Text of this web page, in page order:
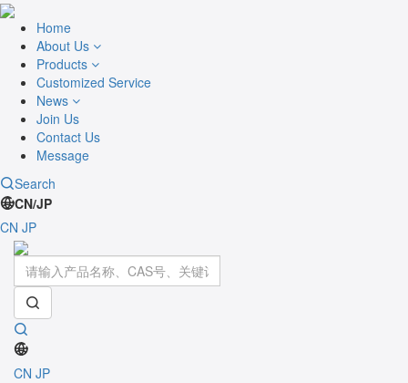
Home
About Us
Products
Customized Service
News
Join Us
Contact Us
Message
Search
CN/JP
CN JP
CN JP